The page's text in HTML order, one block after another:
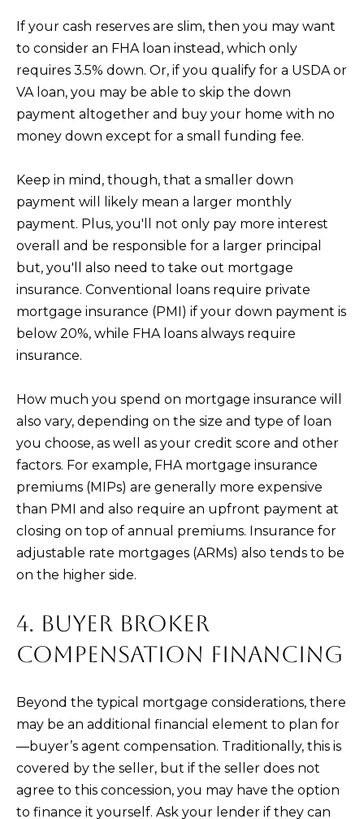
If your cash reserves are slim, then you may want
to consider an FHA loan instead, which only
requires 3.5% down. Or, if you qualify for a USDA or
VA loan, you may be able to skip the down
payment altogether and buy your home with no
money down except for a small funding fee.
Keep in mind, though, that a smaller down
payment will likely mean a larger monthly
payment. Plus, you'll not only pay more interest
overall and be responsible for a larger principal
but, you'll also need to take out mortgage
insurance. Conventional loans require private
mortgage insurance (PMI) if your down payment is
below 20%, while FHA loans always require
insurance.
How much you spend on mortgage insurance will
also vary, depending on the size and type of loan
you choose, as well as your credit score and other
factors. For example, FHA mortgage insurance
premiums (MIPs) are generally more expensive
than PMI and also require an upfront payment at
closing on top of annual premiums. Insurance for
adjustable rate mortgages (ARMs) also tends to be
on the higher side.
4. BUYER BROKER
COMPENSATION FINANCING
Beyond the typical mortgage considerations, there
may be an additional financial element to plan for
—buyer’s agent compensation. Traditionally, this is
covered by the seller, but if the seller does not
agree to this concession, you may have the option
to finance it yourself. Ask your lender if they can
D
D
R
E
3
0
2
2
1
G
o
l
n
L
a
n
t
e
r
n
g
u
N